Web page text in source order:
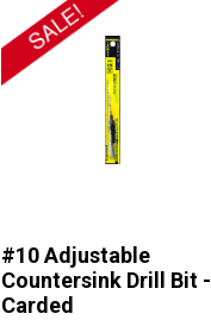
#10 Adjustable
Countersink Drill Bit -
Carded